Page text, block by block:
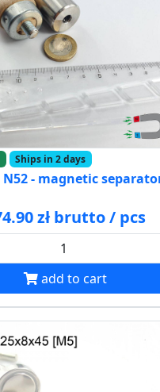
Ships in 2 days
N52 - magnetic
zł brutto / pcs
add to cart